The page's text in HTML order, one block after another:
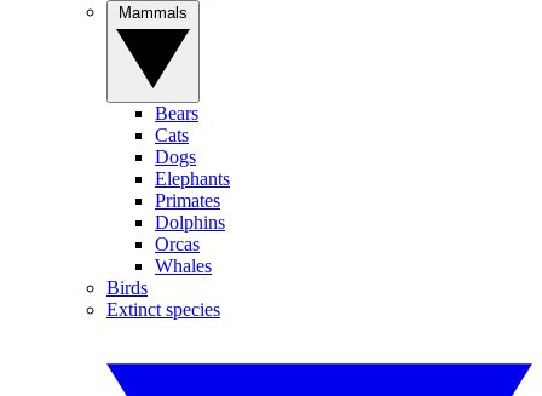
Bears
Cats
Dogs
Elephants
Primates
Dolphins
Orcas
Whales
Birds
Extinct species